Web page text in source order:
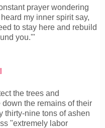
prayer wondering
my inner spirit say,
to stay here and rebuild
you.'"
the trees and
the remains of their
thirty-nine tons of ashen
"extremely labor